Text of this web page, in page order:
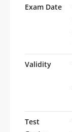
Exam Date
Validity
Test